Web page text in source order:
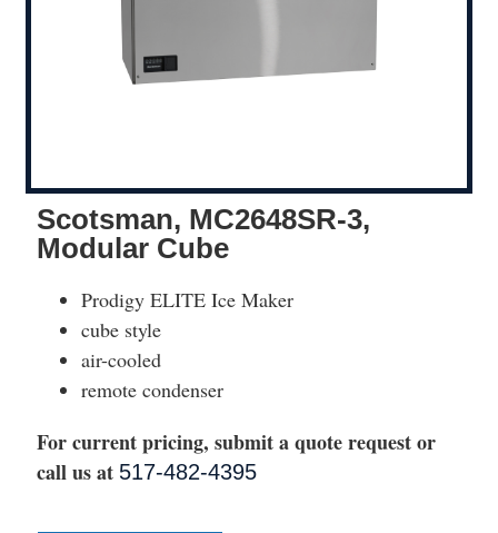
Scotsman, MC2648SR-3,
Modular Cube
Prodigy ELITE Ice Maker
cube style
air-cooled
remote condenser
For current pricing, submit a quote request or
call us at 517-482-4395